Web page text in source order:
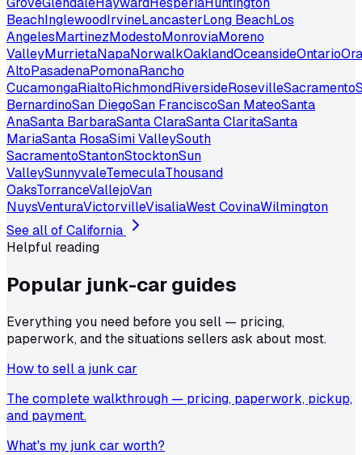
BeachInglewoodIrvineLancasterLong BeachLos
AngelesMartinezModestoMonroviaMoreno
ValleyMurrietaNapaNorwalkOaklandOceansideOntario
AltoPasadenaPomonaRancho
CucamongaRialtoRichmondRiversideRosevilleSacramento
BernardinoSan DiegoSan FranciscoSan MateoSanta
AnaSanta BarbaraSanta ClaraSanta ClaritaSanta
MariaSanta RosaSimi ValleySouth
SacramentoStantonStocktonSun
ValleySunnyvaleTemeculaThousand
OaksTorranceVallejoVan
NuysVenturaVictorvilleVisaliaWest CovinaWilmington
See all ofCalifornia
Helpful reading
Popular junk-carguides
Everything you need before you sell — pricing,
paperwork, and the situations sellers ask about most.
How to sell a junk car
The complete walkthrough — pricing, paperwork, pickup,
and payment.
What's my junk car worth?